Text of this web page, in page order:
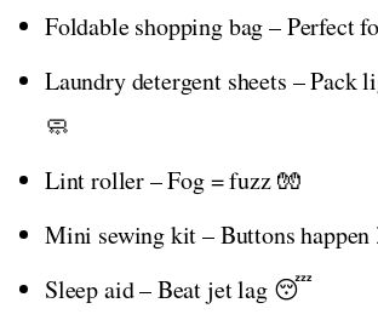
Foldable shopping bag –
Laundry detergent sheets – Pack
🧼
Lint roller – Fog = fuzz 🧤
Mini sewing kit – Buttons happen
Sleep aid – Beat jet lag 😴